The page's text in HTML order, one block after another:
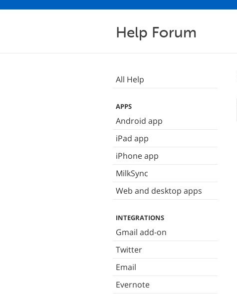
Help Forum
All Help
APPS
Android app
iPad app
iPhone app
MilkSync
Web and desktop apps
INTEGRATIONS
Gmail add-on
Twitter
Email
Evernote